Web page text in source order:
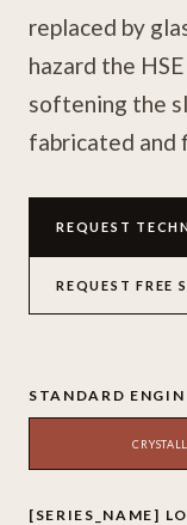
replaced by
hazard the
softening the
fabricated and
REQUEST
REQUEST FREE
STANDARD
[SERIES_NAME]